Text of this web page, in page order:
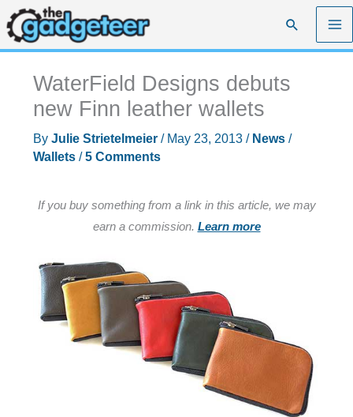
Skip
to
content
Search
WaterField Designs debuts
new Finn leather wallets
By Julie Strietelmeier / May 23, 2013 / News/
Wallets/5 Comments
If you buy something from a link in this article, we may
earn a commission. Learn more